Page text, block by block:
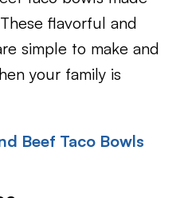
flavorful and
simple to make and
your family is
Beef Taco Bowls